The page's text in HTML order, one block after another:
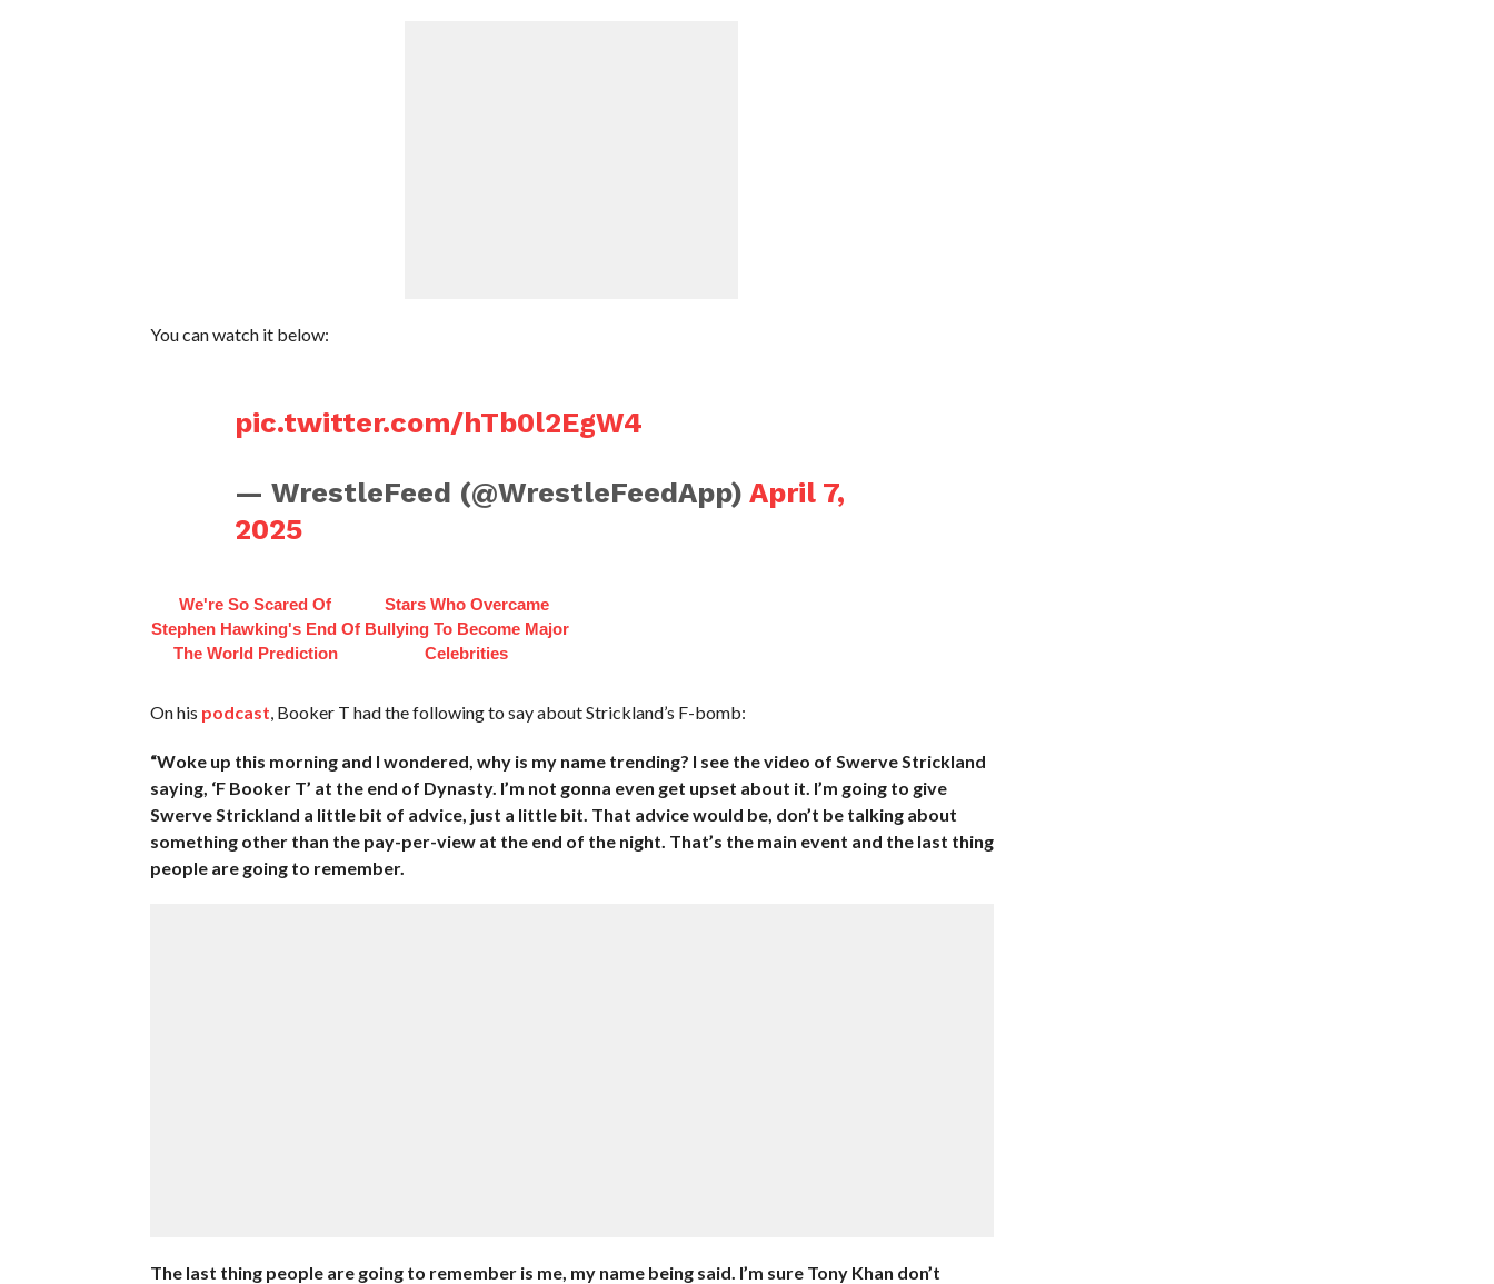
You can watch it below:
pic.twitter.com/hTb0l2EgW4
— WrestleFeed (@WrestleFeedApp) April 7,
2025
We're So Scared Of
Stephen Hawking's End Of
The World Prediction
Stars Who Overcame
Bullying To Become Major
Celebrities
On his podcast , Booker T had the following to say about Strickland’s F-bomb:
“Woke up this morning and I wondered, why is my name trending? I see the video of Swerve Strickland
saying, ‘F Booker T’ at the end of Dynasty. I’m not gonna even get upset about it. I’m going to give
Swerve Strickland a little bit of advice, just a little bit. That advice would be, don’t be talking about
something other than the pay-per-view at the end of the night. That’s the main event and the last thing
people are going to remember.
The last thing people are going to remember is me, my name being said. I’m sure Tony Khan don’t